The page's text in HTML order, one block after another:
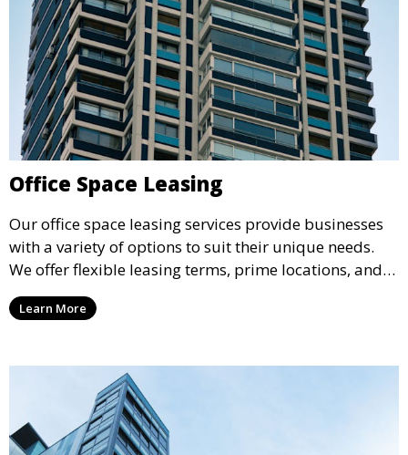
Office Space Leasing
Our office space leasing services provide businesses
with a variety of options to suit their unique needs.
We offer flexible leasing terms, prime locations, and
expertly managed properties, ensuring a professional
environment that supports business growth and
Learn More